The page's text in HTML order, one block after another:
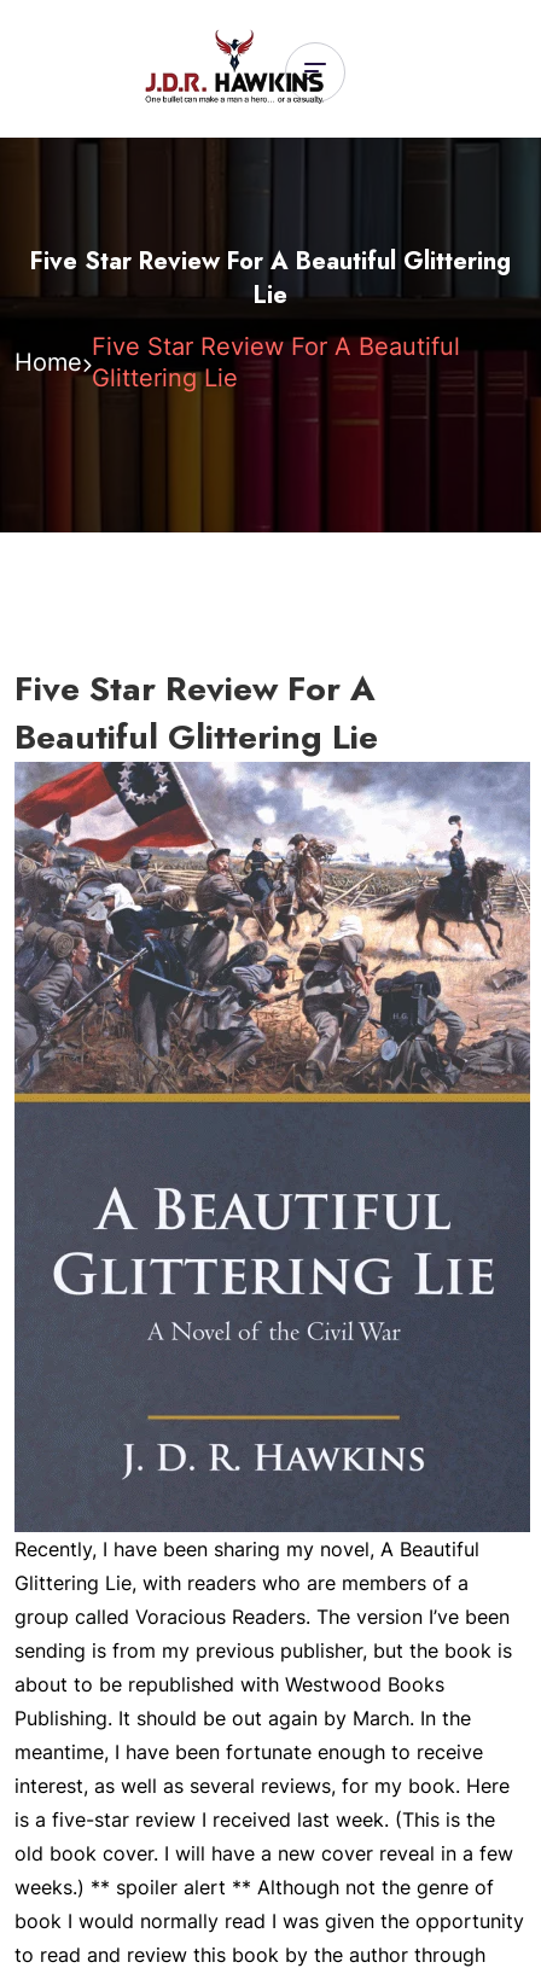
Five Star Review For A Beautiful Glittering
Lie
Home
Five Star Review For A Beautiful
Glittering Lie
Five Star Review For A
Beautiful Glittering Lie
Recently, I have been sharing my novel, A Beautiful
Glittering Lie, with readers who are members of a
group called Voracious Readers. The version I’ve been
sending is from my previous publisher, but the book is
about to be republished with Westwood Books
Publishing. It should be out again by March. In the
meantime, I have been fortunate enough to receive
interest, as well as several reviews, for my book. Here
is a five-star review I received last week. (This is the
old book cover. I will have a new cover reveal in a few
weeks.) ** spoiler alert ** Although not the genre of
book I would normally read I was given the opportunity
to read and review this book by the author through